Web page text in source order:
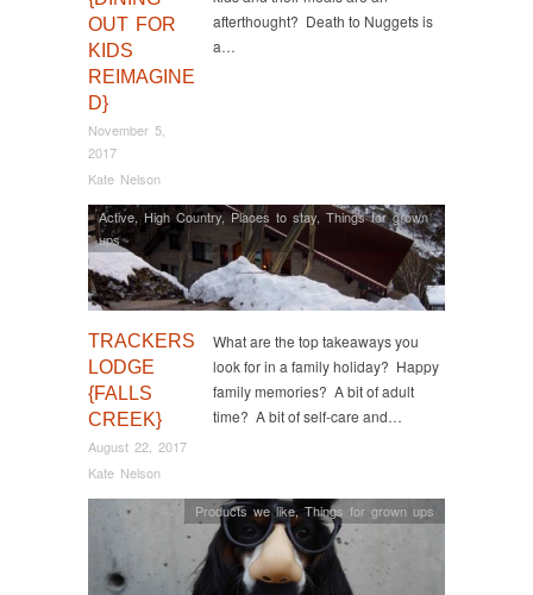
OUT FOR
KIDS
REIMAGINE
D}
November 5,
2017
Kate Nelson
afterthought? Death to Nuggets is
a…
TRACKERS
LODGE
{FALLS
CREEK}
August 22, 2017
Kate Nelson
Active,High Country,Places to stay, Things for grown
ups
What are the top takeaways you
look for in a family holiday? Happy
family memories? A bit of adult
time? A bit of self-care and…
Products we like,Things for grown ups